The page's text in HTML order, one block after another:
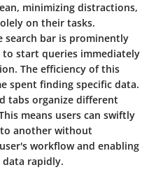
minimizing distractions,
on their tasks.
search bar is prominently
to start queries immediately
The efficiency of this
spent finding specific data.
tabs organize different
means users can swiftly
another without
workflow and enabling
rapidly.